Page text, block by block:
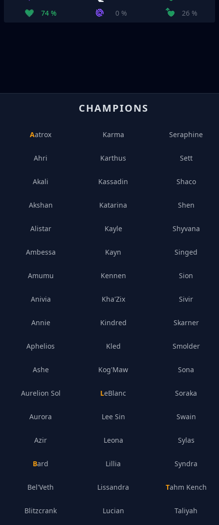
74 %
0 % 26 %
CHAMPIONS
Aatrox
Ahri
Akali
Akshan
Alistar
Ambessa
Amumu
Anivia
Annie
Aphelios
Ashe
Aurelion Sol
Aurora
Azir
Bard
Bel'Veth
Blitzcrank
Karma
Karthus
Kassadin
Katarina
Kayle
Kayn
Kennen
Kha'Zix
Kindred
Kled
Kog'Maw
LeBlanc
Lee Sin
Leona
Lillia
Lissandra
Lucian
Seraphine
Sett
Shaco
Shen
Shyvana
Singed
Sion
Sivir
Skarner
Smolder
Sona
Soraka
Swain
Sylas
Syndra
Tahm Kench
Taliyah